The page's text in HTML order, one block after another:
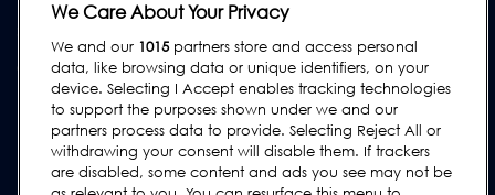
Contact Us
Request Support
User Manuals
We Care About Your Privacy
We and our 1015partners store and access personal
data, like browsing data or unique identifiers, on your
device. Selecting I Accept enables tracking technologies
to support the purposes shown under we and our
partners process data to provide. Selecting Reject All or
withdrawing your consent will disable them. If trackers
are disabled, some content and ads you see may not be